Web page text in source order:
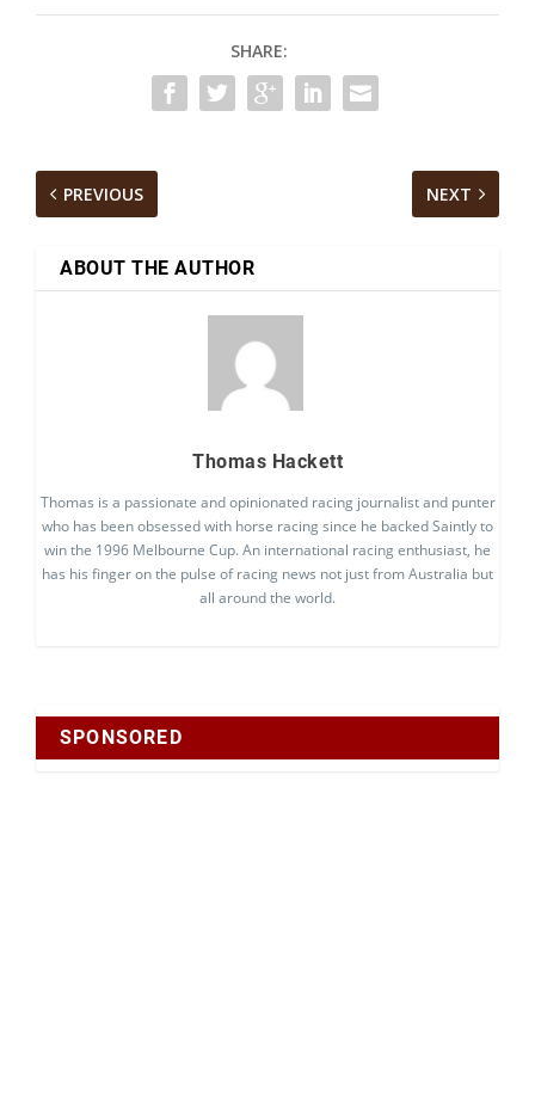
SHARE:
PREVIOUS NEXT
ABOUT THE AUTHOR
Thomas Hackett
Thomas is a passionate and opinionated racing journalist and punter
who has been obsessed with horse racing since he backed Saintly to
win the 1996 Melbourne Cup. An international racing enthusiast, he
has his finger on the pulse of racing news not just from Australia but
all around the world.
SPONSORED